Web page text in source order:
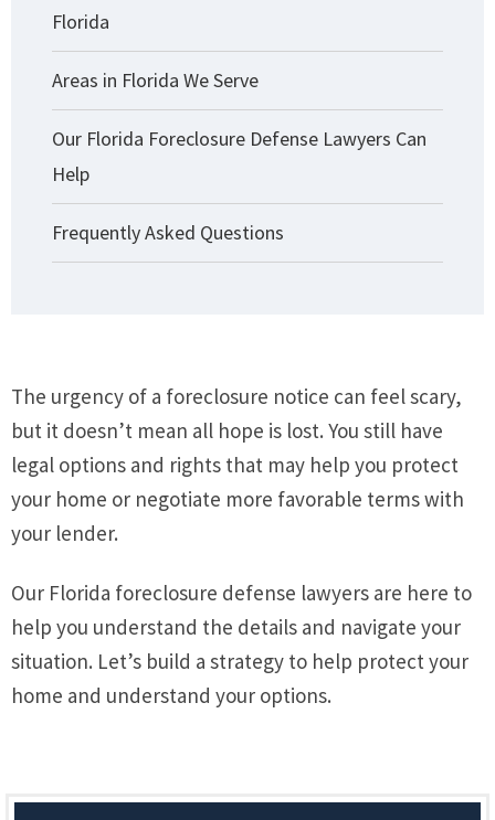
Florida
Areas in Florida We Serve
Our Florida Foreclosure Defense Lawyers Can
Help
Frequently Asked Questions
The urgency of a foreclosure notice can feel scary,
but it doesn’t mean all hope is lost. You still have
legal options and rights that may help you protect
your home or negotiate more favorable terms with
your lender.
Our Florida foreclosure defense lawyers are here to
help you understand the details and navigate your
situation. Let’s build a strategy to help protect your
home and understand your options.